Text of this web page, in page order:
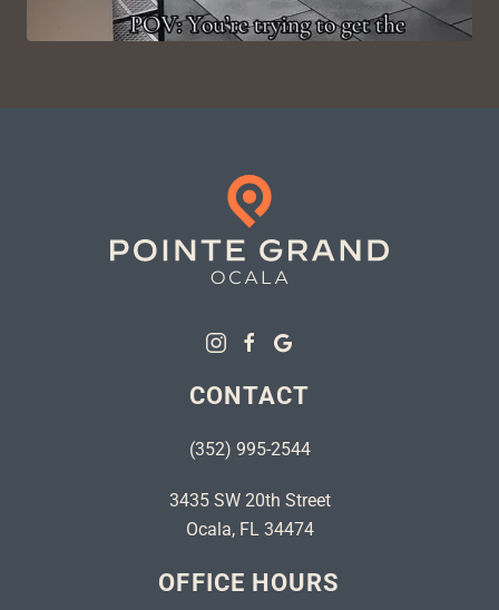
CONTACT
(352) 995-2544
3435 SW 20th Street
Ocala, FL 34474
OFFICE HOURS